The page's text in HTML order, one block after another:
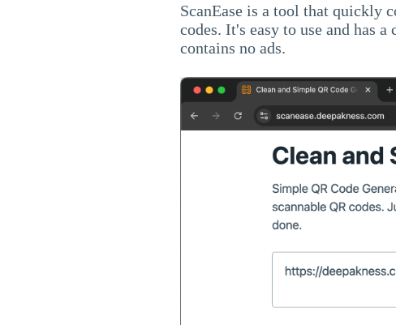
ScanEase is a tool that quickly
codes. It's easy to use and has
contains no ads.